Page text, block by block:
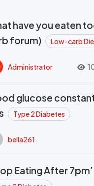
have you eaten
forum)
Low-carb
Administrator
glucose
Type 2 Diabetes
bella261
Eating After